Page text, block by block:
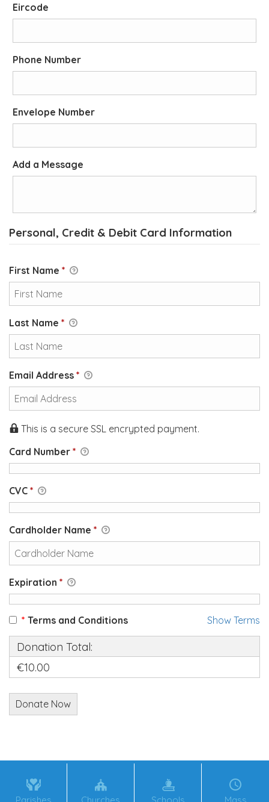
Eircode
Phone Number
Envelope Number
Add a Message
Personal, Credit & Debit Card Information
First Name *
Last Name *
Email Address *
This is a secure SSL encrypted payment.
Card Number *
CVC *
Cardholder Name *
Expiration *
Show Terms
* Terms and Conditions
Donation Total:
€10.00